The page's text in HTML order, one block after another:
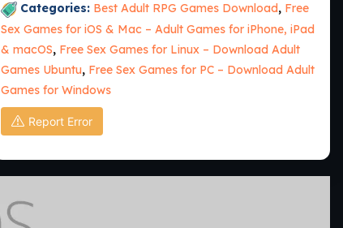
Categories: Best Adult RPG Games Download, Free
Sex Games for iOS & Mac – Adult Games for iPhone, iPad
& macOS, Free Sex Games for Linux – Download Adult
Games Ubuntu, Free Sex Games for PC – Download Adult
Games for Windows
Report Error